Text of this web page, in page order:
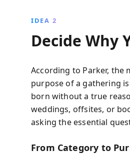
IDEA 2
Decide Why
According to Parker, the
purpose of a gathering
born without a true
weddings, offsites, or
asking the essential
From Category to